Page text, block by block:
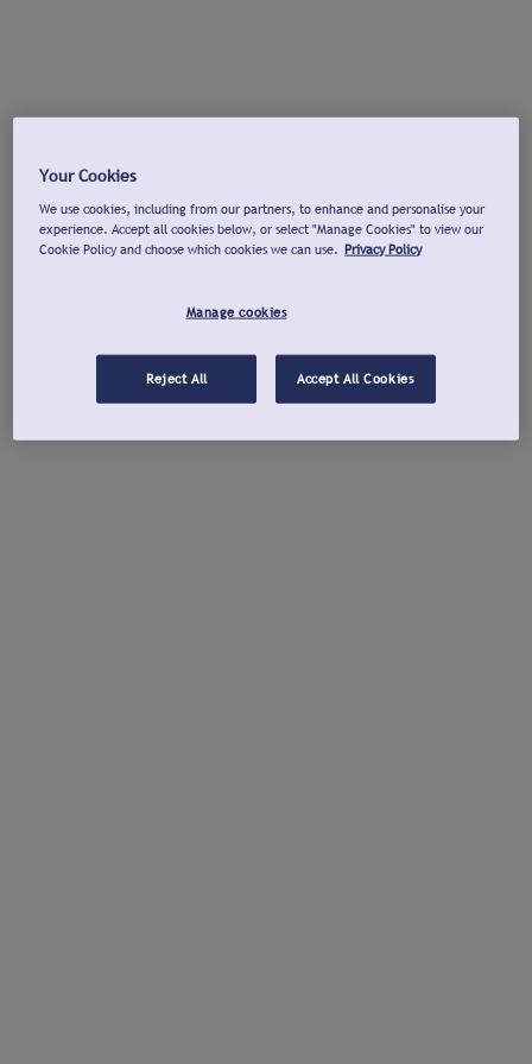
Your Cookies
We use cookies, including from our partners, to enhance and personalise your
experience. Accept all cookies below, or select "Manage Cookies" to view our
Cookie Policy and choose which cookies we can use. Privacy Policy
Manage cookies
Reject All Accept All Cookies